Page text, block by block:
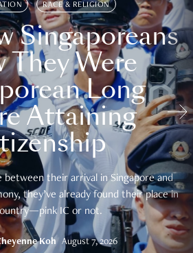
RACE & RELIGION
Singaporeans
They Were
Long
Attaining
their arrival in Singapore and
they’ve already found their place in
IC or not.
Koh August 7, 2026